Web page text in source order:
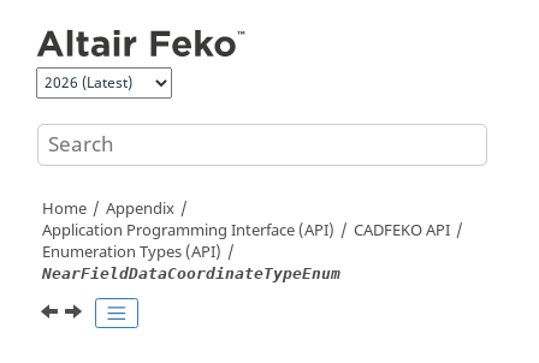
Home
Appendix
Application Programming Interface (API)
CADFEKOAPI
Enumeration Types (API)
NearFieldDataCoordinateTypeEnum